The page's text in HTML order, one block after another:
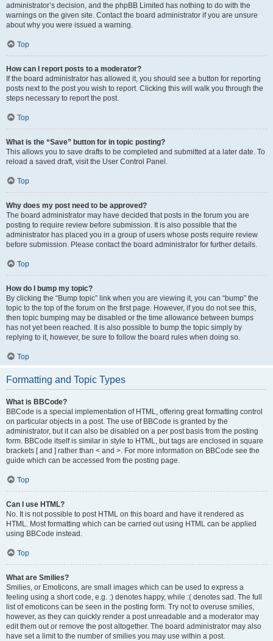
administrator’s decision, and the phpBB Limited has nothing to do with the
warnings on the given site. Contact the board administrator if you are unsure
about why you were issued a warning.
Top
How can I report posts to a moderator?
If the board administrator has allowed it, you should see a button for reporting
posts next to the post you wish to report. Clicking this will walk you through the
steps necessary to report the post.
Top
What is the “Save” button for in topic posting?
This allows you to save drafts to be completed and submitted at a later date. To
reload a saved draft, visit the User Control Panel.
Top
Why does my post need to be approved?
The board administrator may have decided that posts in the forum you are
posting to require review before submission. It is also possible that the
administrator has placed you in a group of users whose posts require review
before submission. Please contact the board administrator for further details.
Top
How do I bump my topic?
By clicking the “Bump topic” link when you are viewing it, you can “bump” the
topic to the top of the forum on the first page. However, if you do not see this,
then topic bumping may be disabled or the time allowance between bumps
has not yet been reached. It is also possible to bump the topic simply by
replying to it, however, be sure to follow the board rules when doing so.
Top
Formatting and Topic Types
What is BBCode?
BBCode is a special implementation of HTML, offering great formatting control
on particular objects in a post. The use of BBCode is granted by the
administrator, but it can also be disabled on a per post basis from the posting
form. BBCode itself is similar in style to HTML, but tags are enclosed in square
brackets [ and ] rather than < and >. For more information on BBCode see the
guide which can be accessed from the posting page.
Top
Can I use HTML?
No. It is not possible to post HTML on this board and have it rendered as
HTML. Most formatting which can be carried out using HTML can be applied
using BBCode instead.
Top
What are Smilies?
Smilies, or Emoticons, are small images which can be used to express a
feeling using a short code, e.g. :) denotes happy, while :( denotes sad. The full
list of emoticons can be seen in the posting form. Try not to overuse smilies,
however, as they can quickly render a post unreadable and a moderator may
edit them out or remove the post altogether. The board administrator may also
have set a limit to the number of smilies you may use within a post.